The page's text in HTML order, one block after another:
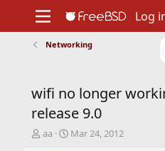
Support
Foundation
Log
Networking
wifi no longer
release 9.0
T
aa
S
Mar 24, 2012